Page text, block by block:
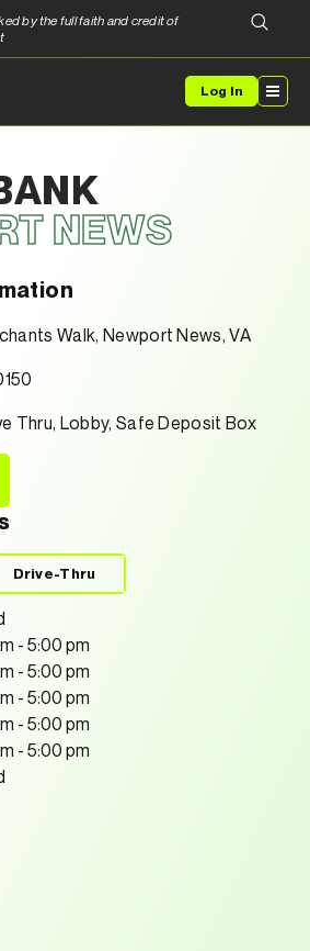
by the full faith and credit of
Log In
NEWS
Walk, Newport News, VA
Thru, Lobby, Safe Deposit Box
Drive-Thru
- 5:00 pm
- 5:00 pm
- 5:00 pm
- 5:00 pm
- 5:00 pm